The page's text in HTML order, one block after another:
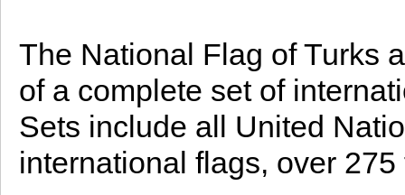
The National Flag of Turks
of a complete set of
Sets include all United
international flags, over